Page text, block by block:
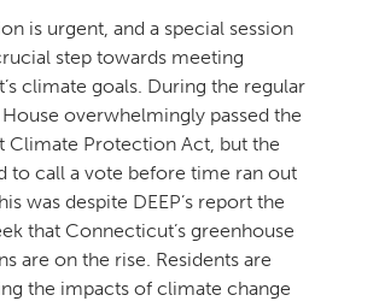
is urgent, and a special session
step towards meeting
climate goals. During the regular
overwhelmingly passed the
Climate Protection Act, but the
to call a vote before time ran out
was despite DEEP’s report the
that Connecticut’s greenhouse
are on the rise. Residents are
the impacts of climate change